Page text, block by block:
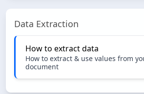
Data Extraction
How to extract data
How to extract & use values from
document